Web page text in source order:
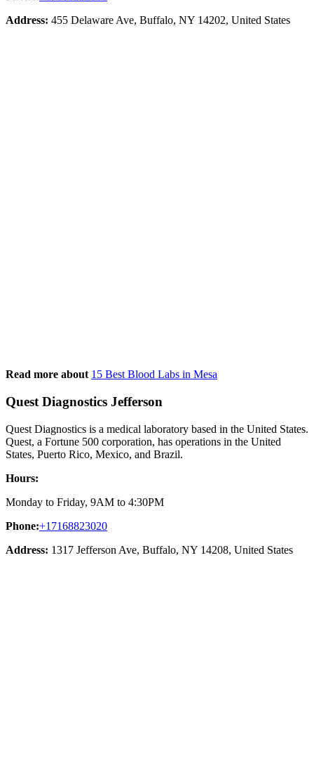
Address: 455 Delaware Ave, Buffalo, NY 14202, United States
Read more about 15 Best Blood Labs in Mesa
Quest Diagnostics Jefferson
Quest Diagnostics is a medical laboratory based in the United States.
Quest, a Fortune 500 corporation, has operations in the United
States, Puerto Rico, Mexico, and Brazil.
Hours:
Monday to Friday, 9AM to 4:30PM
Phone:+17168823020
Address: 1317 Jefferson Ave, Buffalo, NY 14208, United States